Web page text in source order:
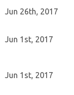
Jun 26th, 2017
Jun 1st, 2017
Jun 1st, 2017